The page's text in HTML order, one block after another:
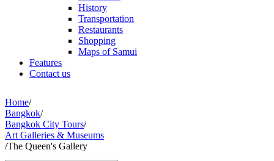
History
Transportation
Restaurants
Shopping
Maps of Samui
Features
Contact us
Home/
Bangkok/
Bangkok City Tours/
Art Galleries & Museums
/The Queen's Gallery